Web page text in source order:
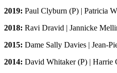
2019: Paul Clyburn (P) | Patricia
2018: Ravi Dravid | Jannicke
2015: Dame Sally Davies | Jean-
2014: David Whitaker (P) | Harrie